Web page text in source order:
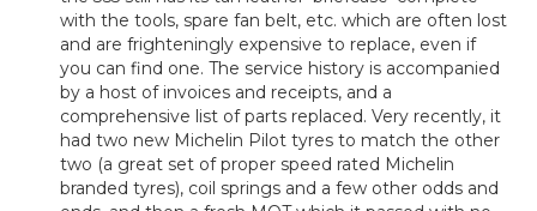
with the tools, spare fan belt, etc. which are often lost
and are frighteningly expensive to replace, even if
you can find one. The service history is accompanied
by a host of invoices and receipts, and a
comprehensive list of parts replaced. Very recently, it
had two new Michelin Pilot tyres to match the other
two (a great set of proper speed rated Michelin
branded tyres), coil springs and a few other odds and